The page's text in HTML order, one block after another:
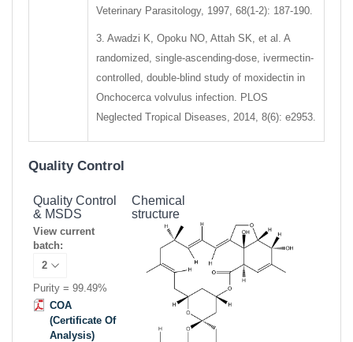
Veterinary Parasitology, 1997, 68(1-2): 187-190.
3. Awadzi K, Opoku NO, Attah SK, et al. A
randomized, single-ascending-dose, ivermectin-
controlled, double-blind study of moxidectin in
Onchocerca volvulus infection. PLOS
Neglected Tropical Diseases, 2014, 8(6): e2953.
Quality Control
Quality Control
& MSDS
View current
batch:
Purity = 99.49%
COA
(Certificate Of
Analysis)
Chemical
structure